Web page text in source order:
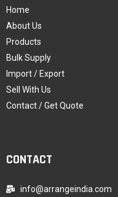
Home
About Us
Products
Bulk Supply
Import / Export
Sell With Us
Contact / Get Quote
CONTACT
info@arrangeindia.com